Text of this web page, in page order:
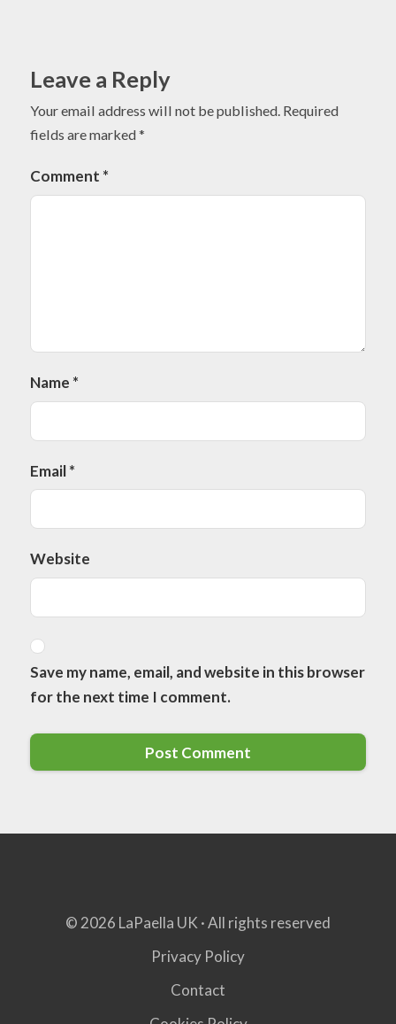
Leave a Reply
Your email address will not be published. Required
fields are marked*
Comment *
Name *
Email*
Website
Save my name, email, and website in this browser
for the next time I comment.
© 2026 LaPaella UK · All rights reserved
Privacy Policy
Contact